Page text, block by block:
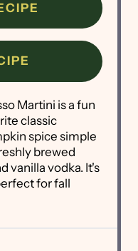
Martini is a fun
classic
spice simple
brewed
vanilla vodka. It's
for fall